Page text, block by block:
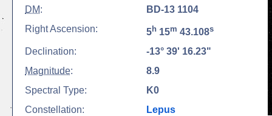
DM:
BD-13 1104
Right Ascension:
5h 15m 43.108s
Declination:
-13° 39' 16.23"
Magnitude:
8.9
Spectral Type:
K0
Constellation:
Lepus